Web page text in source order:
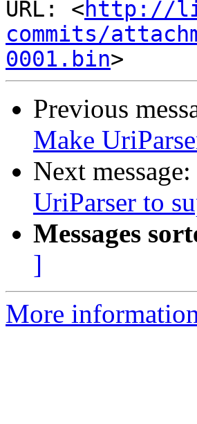
URL: <http://
commits/
0001.bin
Previous
Make
Next message:
UriParser to
Messages
]
More